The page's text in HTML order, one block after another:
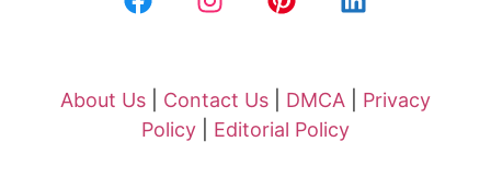
About Us Contact Us DMCA
Privacy
Policy
Editorial Policy